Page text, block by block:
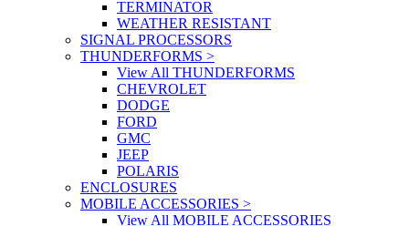
TERMINATOR
WEATHER RESISTANT
SIGNAL PROCESSORS
THUNDERFORMS >
View All THUNDERFORMS
CHEVROLET
DODGE
FORD
GMC
JEEP
POLARIS
ENCLOSURES
MOBILE ACCESSORIES >
View All MOBILE ACCESSORIES